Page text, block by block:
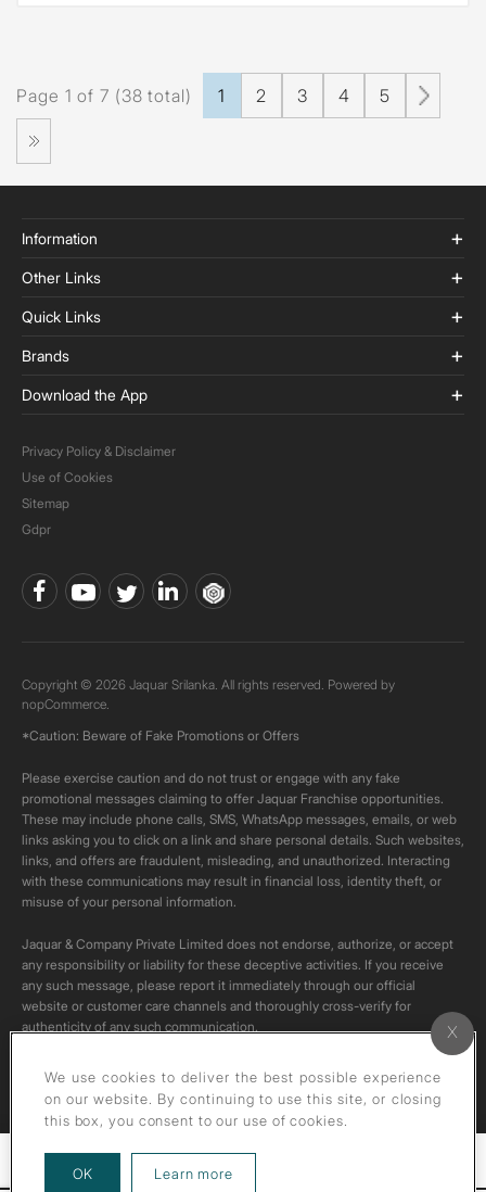
Filters
Page 1 of 7 (38 total) 1 2 3 4 5
Information
Other Links
Quick Links
Brands
Download the App
Privacy Policy & Disclaimer
Use of Cookies
Sitemap
Gdpr
Copyright © 2026 Jaquar Srilanka. All rights reserved. Powered by
nopCommerce.
*Caution: Beware of Fake Promotions or Offers
Please exercise caution and do not trust or engage with any fake
promotional messages claiming to offer Jaquar Franchise opportunities.
These may include phone calls, SMS, WhatsApp messages, emails, or web
links asking you to click on a link and share personal details. Such websites,
links, and offers are fraudulent, misleading, and unauthorized. Interacting
with these communications may result in financial loss, identity theft, or
misuse of your personal information.
Jaquar & Company Private Limited does not endorse, authorize, or accept
any responsibility or liability for these deceptive activities. If you receive
any such message, please report it immediately through our official
website or customer care channels and thoroughly cross-verify for
authenticity of any such communication.
All content on this channel is original. Please do not download or re-upload
these videos to your personal accounts,as it is strictly prohibited under
We use cookies to deliver the best possible experience
on our website. By continuing to use this site, or closing
this box, you consent to our use of cookies.
OK Learn more